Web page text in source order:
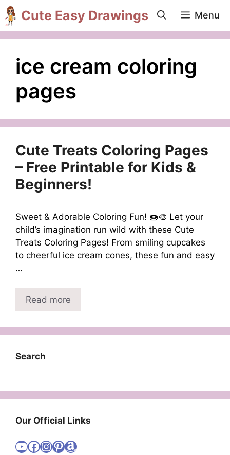
Skip
to
content
Cute Easy Drawings Menu
ice cream coloring
pages
Cute Treats Coloring Pages
– Free Printable for Kids &
Beginners!
Sweet & Adorable Coloring Fun! 🍩🎨 Let your
child’s imagination run wild with these Cute
Treats Coloring Pages! From smiling cupcakes
to cheerful ice cream cones, these fun and easy
…
Read more
Search
Our Official Links
Visit Cute Easy Drawings YouTube Channel
Visit Cute Easy Drawings Facebook
Visit Cute Easy Drawings Instagram Account
Visit Cute Easy Drawings Pinterest Account
Amazon